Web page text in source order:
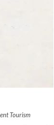
Tourism